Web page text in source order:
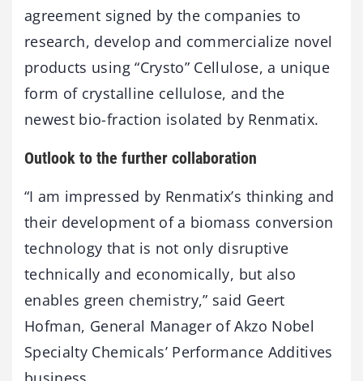
agreement signed by the companies to
research, develop and commercialize novel
products using “Crysto” Cellulose, a unique
form of crystalline cellulose, and the
newest bio-fraction isolated by Renmatix.
Outlook to the further collaboration
“I am impressed by Renmatix’s thinking and
their development of a biomass conversion
technology that is not only disruptive
technically and economically, but also
enables green chemistry,” said Geert
Hofman, General Manager of Akzo Nobel
Specialty Chemicals’ Performance Additives